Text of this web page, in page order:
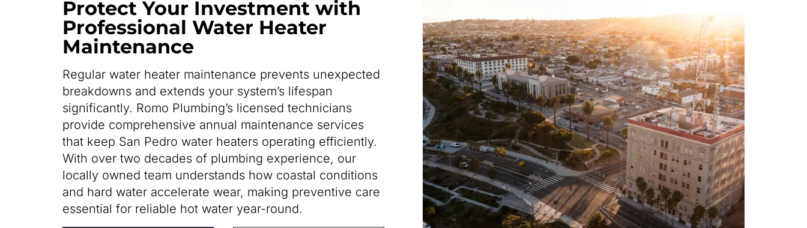
Protect Your Investment with
Professional Water Heater
Maintenance
Regular water heater maintenance prevents unexpected
breakdowns and extends your system’s lifespan
significantly. Romo Plumbing’s licensed technicians
provide comprehensive annual maintenance services
that keep San Pedro water heaters operating efficiently.
With over two decades of plumbing experience, our
locally owned team understands how coastal conditions
and hard water accelerate wear, making preventive care
essential for reliable hot water year-round.